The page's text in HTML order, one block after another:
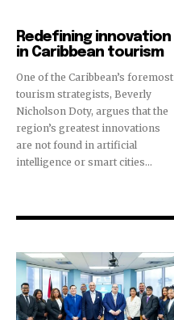
Redefining innovation
in Caribbean tourism
One of the Caribbean’s foremost
tourism strategists, Beverly
Nicholson Doty, argues that the
region’s greatest innovations
are not found in artificial
intelligence or smart cities...